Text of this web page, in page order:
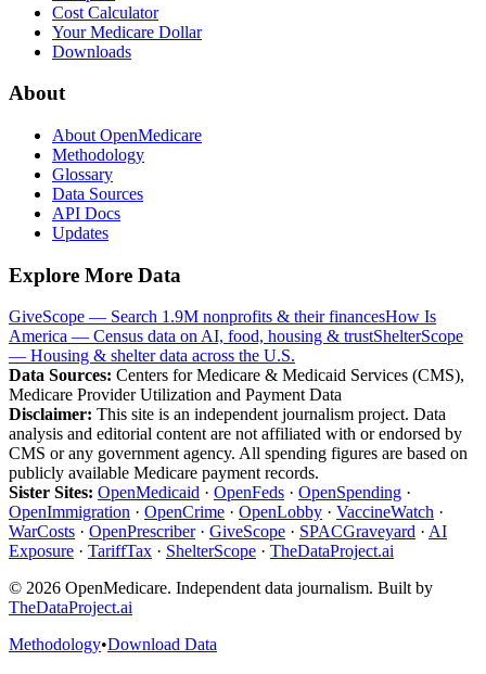
Cost Calculator
Your Medicare Dollar
Downloads
About
About OpenMedicare
Methodology
Glossary
Data Sources
API Docs
Updates
Explore More Data
GiveScope — Search 1.9M nonprofits & their financesHow Is
America — Census data on AI, food, housing & trustShelterScope
— Housing & shelter data across the U.S.
Data Sources: Centers for Medicare & Medicaid Services (CMS),
Medicare Provider Utilization and Payment Data
Disclaimer: This site is an independent journalism project. Data
analysis and editorial content are not affiliated with or endorsed by
CMS or any government agency. All spending figures are based on
publicly available Medicare payment records.
Sister Sites: OpenMedicaid · OpenFeds · OpenSpending ·
OpenImmigration · OpenCrime · OpenLobby · VaccineWatch ·
WarCosts · OpenPrescriber· GiveScope · SPACGraveyard · AI
Exposure · TariffTax · ShelterScope · TheDataProject.ai
© 2026 OpenMedicare. Independent data journalism. Built by
TheDataProject.ai
Methodology•Download Data